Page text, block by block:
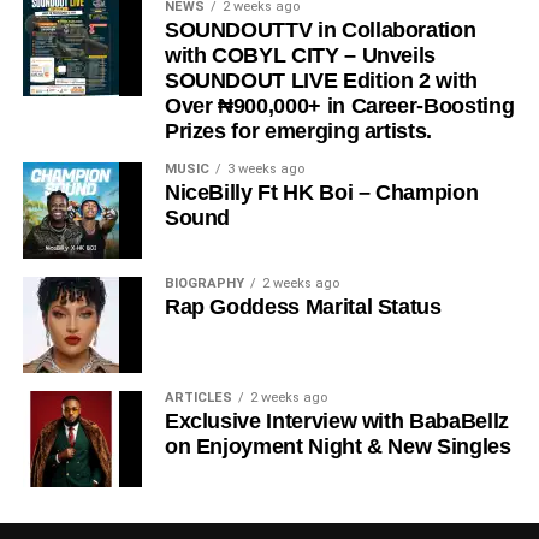
STREAM & BUY via Streaming Platforms
Share this:
NEWS 2 weeks ago
SOUNDOUTTV in Collaboration
with COBYL CITY – Unveils
SOUNDOUT LIVE Edition 2 with
Over ₦900,000+ in Career-Boosting
Prizes for emerging artists.
MUSIC 3 weeks ago
NiceBilly Ft HK Boi – Champion
Sound
BIOGRAPHY 2 weeks ago
Rap Goddess Marital Status
ARTICLES 2 weeks ago
Exclusive Interview with BabaBellz
on Enjoyment Night & New Singles